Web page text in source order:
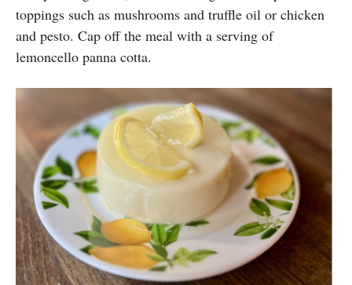
toppings such as mushrooms and truffle oil or chicken
and pesto. Cap off the meal with a serving of
lemoncello panna cotta.